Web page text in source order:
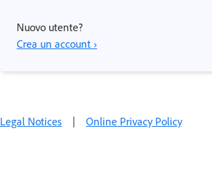
Nuovo utente?
Crea un account ›
Legal Notices | Online Privacy Policy